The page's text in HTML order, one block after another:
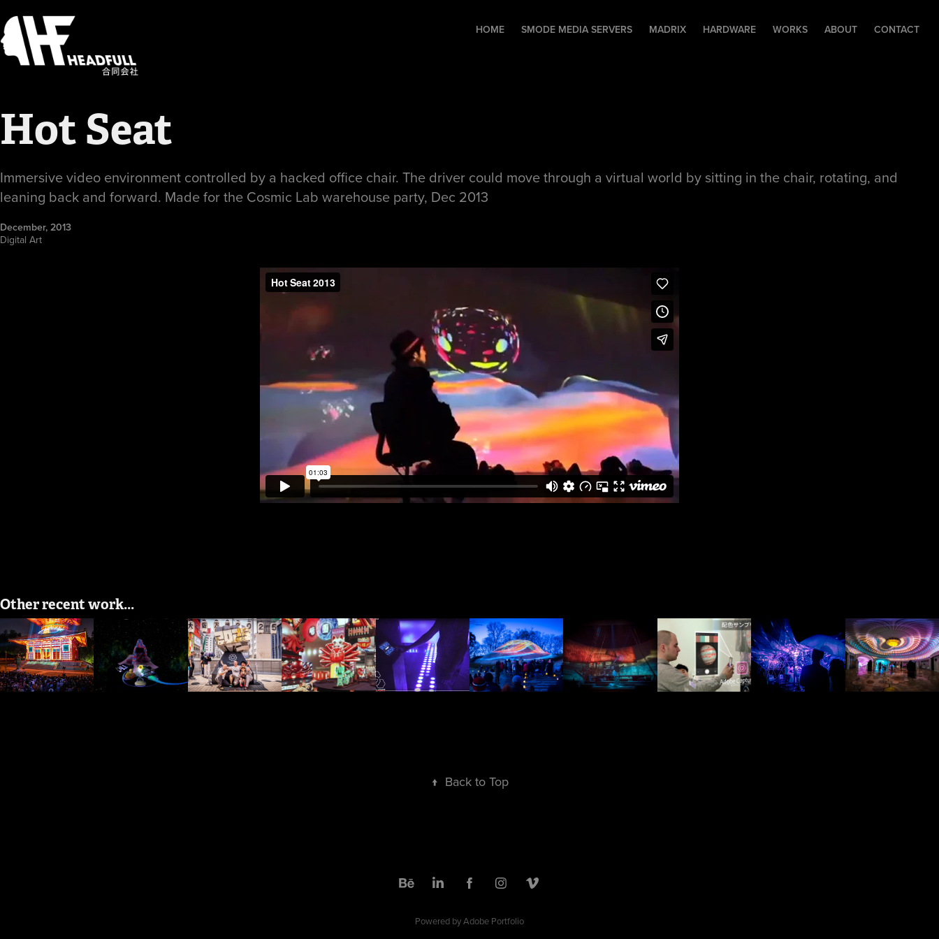
HOME SMODE MEDIA SERVERS MADRIX HARDWARE WORKS ABOUT CONTACT
Hot Seat
Immersive video environment controlled by a hacked office chair. The driver could move through a virtual world by sitting in the chair, rotating, and
leaning back and forward. Made for the Cosmic Lab warehouse party, Dec 2013
December, 2013
Digital Art
Other recent work...
↑ Back to Top
Powered byAdobe Portfolio